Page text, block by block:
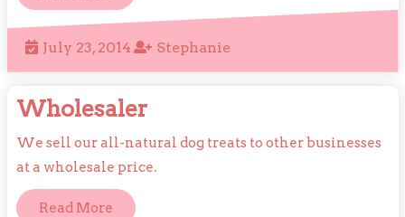
More
July 23, 2014JulyStephanieStephanie
WholesalerWholesaler
We sell our all-natural dog treats to other businesses
at a wholesale price.
Read MoreRead